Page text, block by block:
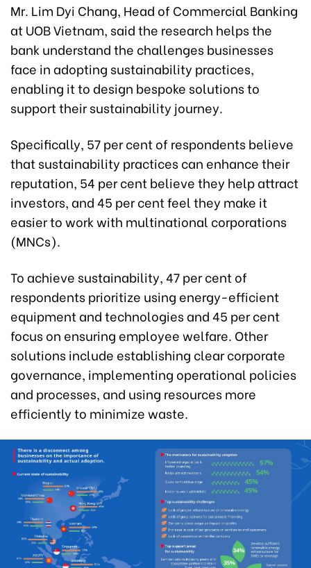
Mr. Lim Dyi Chang, Head of Commercial Banking
at UOB Vietnam, said the research helps the
bank understand the challenges businesses
face in adopting sustainability practices,
enabling it to design bespoke solutions to
support their sustainability journey.
Specifically, 57 per cent of respondents believe
that sustainability practices can enhance their
reputation, 54 per cent believe they help attract
investors, and 45 per cent feel they make it
easier to work with multinational corporations
(MNCs).
To achieve sustainability, 47 per cent of
respondents prioritize using energy-efficient
equipment and technologies and 45 per cent
focus on ensuring employee welfare. Other
solutions include establishing clear corporate
governance, implementing operational policies
and processes, and using resources more
efficiently to minimize waste.